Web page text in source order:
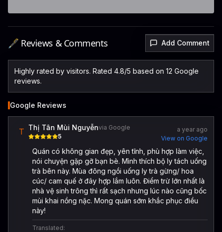
🖋️ Reviews & Comments Add Comment
Highly rated by visitors. Rated 4.8/5 based on 12 Google
reviews.
Google Reviews
T Thị Tân Mùi Nguyễnvia Google
5
a year ago
View on Google
Quán có không gian đẹp, yên tĩnh, phù hợp làm việc,
nói chuyện gặp gỡ bạn bè. Mình thích bộ ly tách uống
trà bên này. Mùa đông ngồi uống ly trà gừng/ hoa
cúc/ cam quế ở đây hợp lắm luôn. Điểm trừ lớn nhất là
nhà vệ sinh trông thì rất sạch nhưng lúc nào cũng bốc
mùi khai nồng nặc. Mong quán sớm khắc phục điều
này!
Translated: